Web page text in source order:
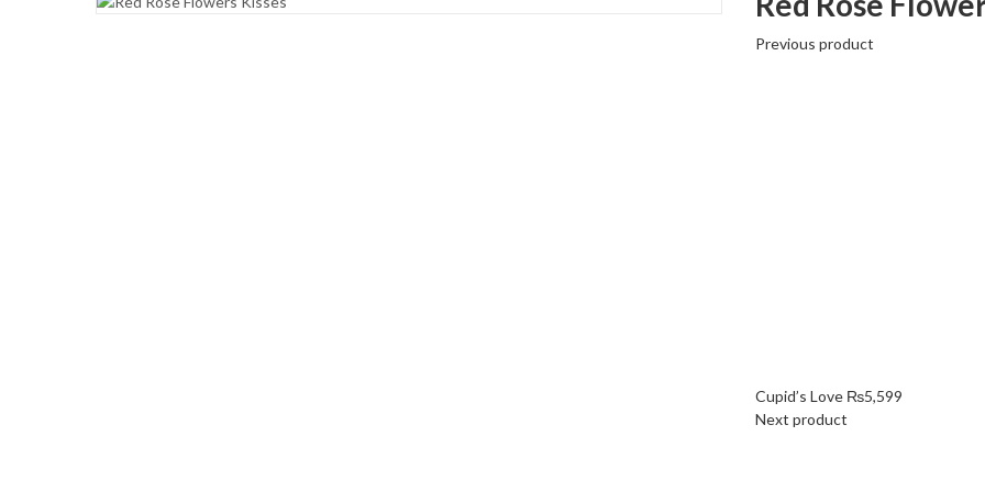
Previous product
Cupid’s Love ₨5,599
Next product